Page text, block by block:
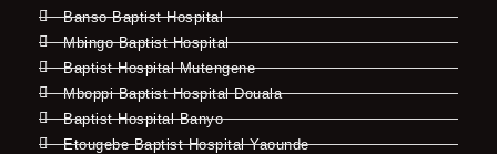
Banso Baptist Hospital
Mbingo Baptist Hospital
Baptist Hospital Mutengene
Mboppi Baptist Hospital Douala
Baptist Hospital Banyo
Etougebe Baptist Hospital Yaounde